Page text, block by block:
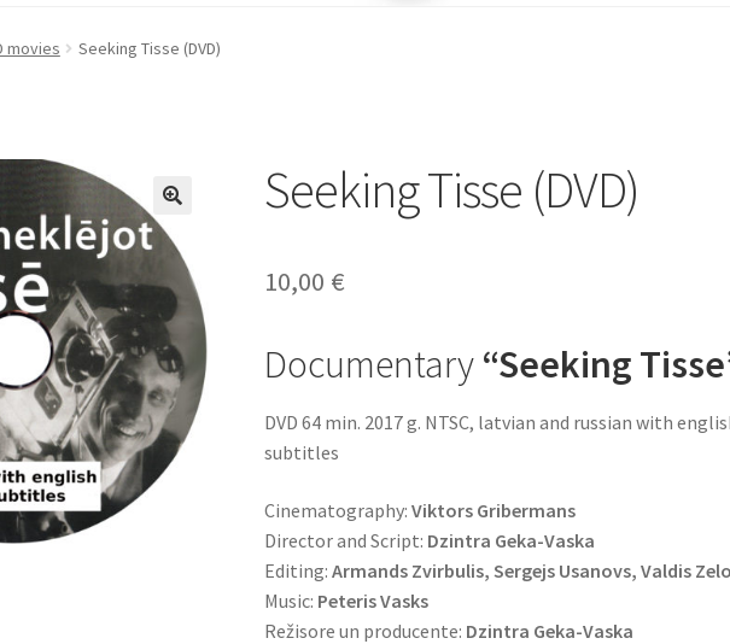
Cart Checkout My Account
movies Seeking Tisse (DVD)
Seeking Tisse (DVD)
10,00 €
Documentary “Seeking
DVD 64 min. 2017 g. NTSC, latvian and russian with
subtitles
Cinematography:Viktors Gribermans
Director and Script: Dzintra Geka-Vaska
Editing:Armands Zvirbulis, Sergejs Usanovs, Valdis
Music: Peteris Vasks
Režisore un producente: Dzintra Geka-Vaska